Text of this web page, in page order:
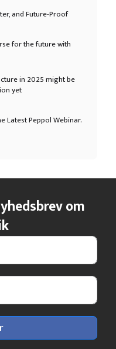
and Future-Proof
for the future with
in 2025 might be
yet
Latest Peppol Webinar.
om